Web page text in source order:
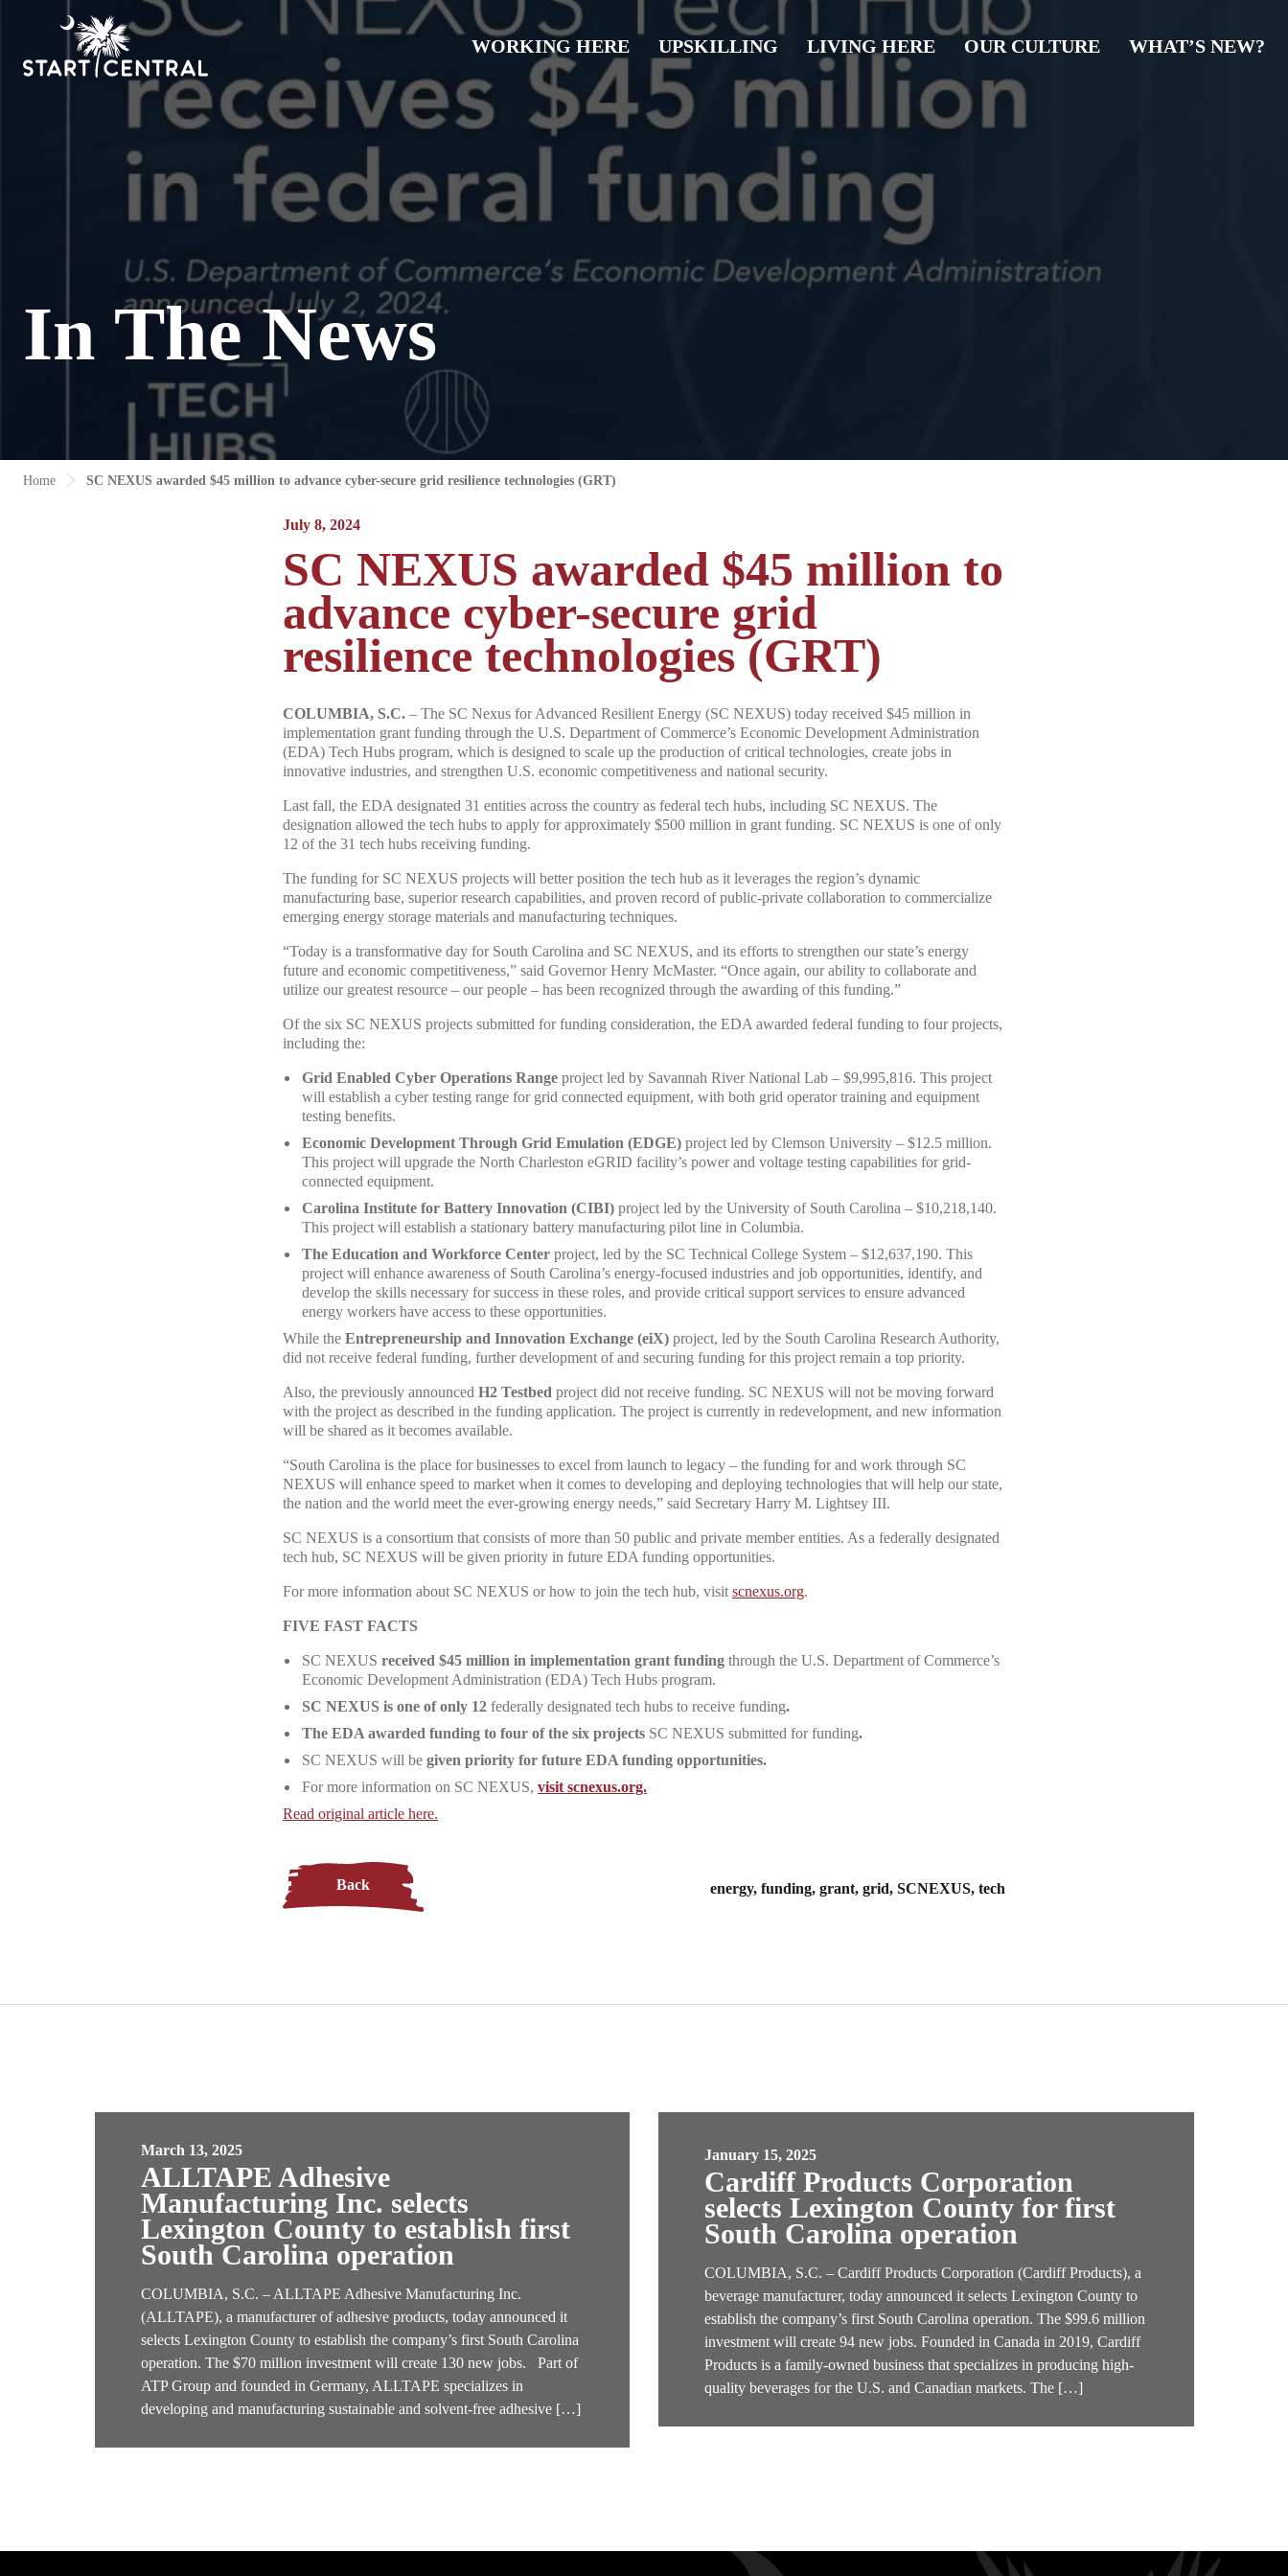
WORKING HERE UPSKILLING LIVING HERE OUR CULTURE WHAT’S NEW?
In The News
Home SC NEXUS awarded $45 million to advance cyber-secure grid resilience technologies (GRT)
July 8, 2024
SC NEXUS awarded $45 million to
advance cyber-secure grid
resilience technologies (GRT)
COLUMBIA, S.C. – The SC Nexus for Advanced Resilient Energy (SC NEXUS) today received $45 million in
implementation grant funding through the U.S. Department of Commerce’s Economic Development Administration
(EDA) Tech Hubs program, which is designed to scale up the production of critical technologies, create jobs in
innovative industries, and strengthen U.S. economic competitiveness and national security.
Last fall, the EDA designated 31 entities across the country as federal tech hubs, including SC NEXUS. The
designation allowed the tech hubs to apply for approximately $500 million in grant funding. SC NEXUS is one of only
12 of the 31 tech hubs receiving funding.
The funding for SC NEXUS projects will better position the tech hub as it leverages the region’s dynamic
manufacturing base, superior research capabilities, and proven record of public-private collaboration to commercialize
emerging energy storage materials and manufacturing techniques.
“Today is a transformative day for South Carolina and SC NEXUS, and its efforts to strengthen our state’s energy
future and economic competitiveness,” said Governor Henry McMaster. “Once again, our ability to collaborate and
utilize our greatest resource – our people – has been recognized through the awarding of this funding.”
Of the six SC NEXUS projects submitted for funding consideration, the EDA awarded federal funding to four projects,
including the:
Grid Enabled Cyber Operations Range project led by Savannah River National Lab – $9,995,816. This project
will establish a cyber testing range for grid connected equipment, with both grid operator training and equipment
testing benefits.
Economic Development Through Grid Emulation (EDGE) project led by Clemson University – $12.5 million.
This project will upgrade the North Charleston eGRID facility’s power and voltage testing capabilities for grid-
connected equipment.
Carolina Institute for Battery Innovation (CIBI) project led by the University of South Carolina – $10,218,140.
This project will establish a stationary battery manufacturing pilot line in Columbia.
The Education and Workforce Center project, led by the SC Technical College System – $12,637,190. This
project will enhance awareness of South Carolina’s energy-focused industries and job opportunities, identify, and
develop the skills necessary for success in these roles, and provide critical support services to ensure advanced
energy workers have access to these opportunities.
While the Entrepreneurship and Innovation Exchange (eiX) project, led by the South Carolina Research Authority,
did not receive federal funding, further development of and securing funding for this project remain a top priority.
Also, the previously announced H2 Testbed project did not receive funding. SC NEXUS will not be moving forward
with the project as described in the funding application. The project is currently in redevelopment, and new information
will be shared as it becomes available.
“South Carolina is the place for businesses to excel from launch to legacy – the funding for and work through SC
NEXUS will enhance speed to market when it comes to developing and deploying technologies that will help our state,
the nation and the world meet the ever-growing energy needs,” said Secretary Harry M. Lightsey III.
SC NEXUS is a consortium that consists of more than 50 public and private member entities. As a federally designated
tech hub, SC NEXUS will be given priority in future EDA funding opportunities.
For more information about SC NEXUS or how to join the tech hub, visit scnexus.org.
FIVE FAST FACTS
SC NEXUS received $45 million in implementation grant funding through the U.S. Department of Commerce’s
Economic Development Administration (EDA) Tech Hubs program.
SC NEXUS is one of only 12 federally designated tech hubs to receive funding.
The EDA awarded funding to four of the six projects SC NEXUS submitted for funding.
SC NEXUS will be given priority for future EDA funding opportunities.
For more information on SC NEXUS, visit scnexus.org.
Read original article here.
Back energy, funding, grant, grid, SCNEXUS, tech
March 13, 2025
ALLTAPE Adhesive
Manufacturing Inc. selects
Lexington County to establish first
South Carolina operation
COLUMBIA, S.C. – ALLTAPE Adhesive Manufacturing Inc.
(ALLTAPE), a manufacturer of adhesive products, today announced it
selects Lexington County to establish the company’s first South Carolina
operation. The $70 million investment will create 130 new jobs. Part of
ATP Group and founded in Germany, ALLTAPE specializes in
developing and manufacturing sustainable and solvent-free adhesive […]
January 15, 2025
Cardiff Products Corporation
selects Lexington County for first
South Carolina operation
COLUMBIA, S.C. – Cardiff Products Corporation (Cardiff Products), a
beverage manufacturer, today announced it selects Lexington County to
establish the company’s first South Carolina operation. The $99.6 million
investment will create 94 new jobs. Founded in Canada in 2019, Cardiff
Products is a family-owned business that specializes in producing high-
quality beverages for the U.S. and Canadian markets. The […]